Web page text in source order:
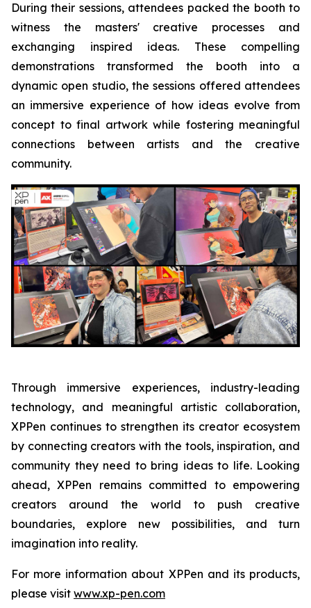
During their sessions, attendees packed the booth to
witness the masters' creative processes and
exchanging inspired ideas. These compelling
demonstrations transformed the booth into a
dynamic open studio, the sessions offered attendees
an immersive experience of how ideas evolve from
concept to final artwork while fostering meaningful
connections between artists and the creative
community.
Through immersive experiences, industry-leading
technology, and meaningful artistic collaboration,
XPPen continues to strengthen its creator ecosystem
by connecting creators with the tools, inspiration, and
community they need to bring ideas to life. Looking
ahead, XPPen remains committed to empowering
creators around the world to push creative
boundaries, explore new possibilities, and turn
imagination into reality.
For more information about XPPen and its products,
please visit www.xp-pen.com